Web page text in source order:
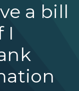
a bill
I